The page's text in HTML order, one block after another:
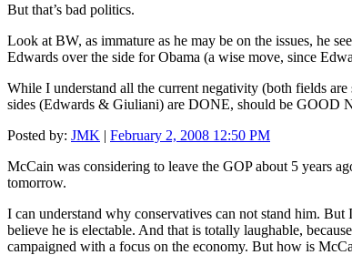
But that’s bad politics.
Look at BW, as immature as he may be on the issues, he
Edwards over the side for Obama (a wise move, since
While I understand all the current negativity (both fields
sides (Edwards & Giuliani) are DONE, should be GOOD
Posted by: JMK | February 2, 2008 12:50 PM
McCain was considering to leave the GOP about 5 years
tomorrow.
I can understand why conservatives can not stand him.
believe he is electable. And that is totally laughable,
campaigned with a focus on the economy. But how is